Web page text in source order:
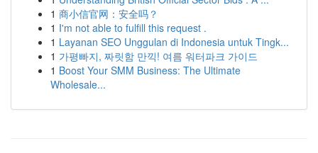
1 商小信官网：安全吗？
1 I'm not able to fulfill this request .
1 Layanan SEO Unggulan di Indonesia untuk Tingk...
1 가평빠지, 짜릿함 만끽! 여름 워터파크 가이드
1 Boost Your SMM Business: The Ultimate
Wholesale...